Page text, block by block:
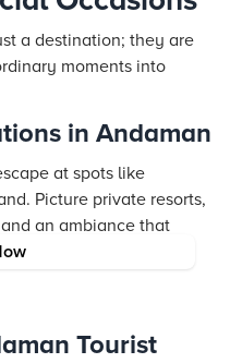
a destination; they are
moments into
in Andaman
at spots like
Picture private resorts,
an ambiance that
moment.
Tourist